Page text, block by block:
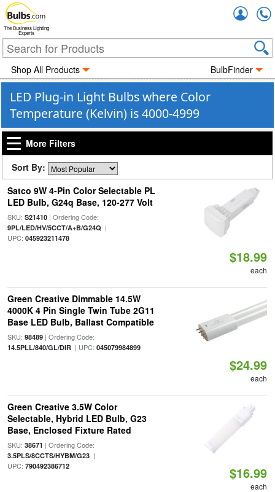
The Business Lighting
Experts
Shop All Products BulbFinder
LED Plug-in Light Bulbs where Color
Temperature (Kelvin) is 4000-4999
More Filters
Sort By:
Satco 9W 4-Pin Color Selectable PL
LED Bulb, G24q Base, 120-277 Volt
SKU: S21410| Ordering Code:
9PL/LED/HV/5CCT/A+B/G24Q |
UPC: 045923211478
$18.99
each
Green Creative Dimmable 14.5W
4000K 4 Pin Single Twin Tube 2G11
Base LED Bulb, Ballast Compatible
SKU: 98489| Ordering Code:
14.5PLL/840/GL/DIR| UPC: 045079984899
$24.99
each
Green Creative 3.5W Color
Selectable, Hybrid LED Bulb, G23
Base, Enclosed Fixture Rated
SKU: 38671 | Ordering Code:
3.5PLS/8CCTS/HYBM/G23|
UPC: 790492386712 $16.99
each